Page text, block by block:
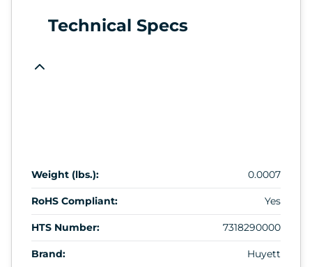
Technical Specs
Weight (lbs.): 0.0007
RoHS Compliant: Yes
HTS Number: 7318290000
Brand: Huyett